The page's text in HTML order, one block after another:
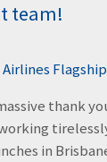
team!
thank
in